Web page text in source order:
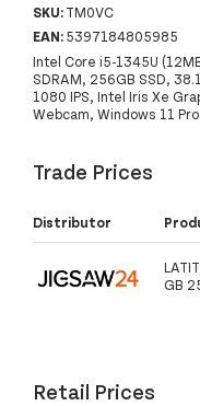
SKU:TM0VC
EAN:5397184805985
Intel Core i5-1345U
SDRAM, 256GB SSD,
1080 IPS, Intel Iris Xe
Webcam, Windows 11
Trade Prices
Distributor
GB
Retail Prices